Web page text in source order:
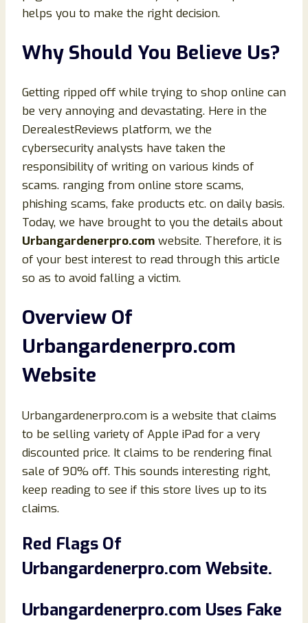
helps you to make the right decision.
Why Should You Believe Us?
Getting ripped off while trying to shop online can
be very annoying and devastating. Here in the
DerealestReviews platform, we the
cybersecurity analysts have taken the
responsibility of writing on various kinds of
scams. ranging from online store scams,
phishing scams, fake products etc. on daily basis.
Today, we have brought to you the details about
Urbangardenerpro.com website. Therefore, it is
of your best interest to read through this article
so as to avoid falling a victim.
Overview Of
Urbangardenerpro.com
Website
Urbangardenerpro.com is a website that claims
to be selling variety of Apple iPad for a very
discounted price. It claims to be rendering final
sale of 90% off. This sounds interesting right,
keep reading to see if this store lives up to its
claims.
Red Flags Of
Urbangardenerpro.com Website.
Urbangardenerpro.com Uses Fake